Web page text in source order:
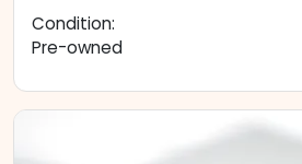
Condition:
Pre-owned